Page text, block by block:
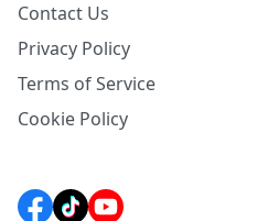
Contact Us
Privacy Policy
Terms of Service
Cookie Policy